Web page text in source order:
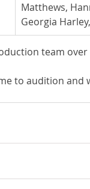
Matthews,
Georgia
team over
to audition